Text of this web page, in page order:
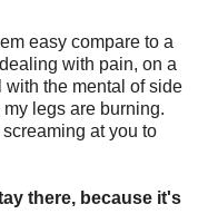
easy compare to a
with pain, on a
the mental of side
legs are burning.
at you to
there, because it's